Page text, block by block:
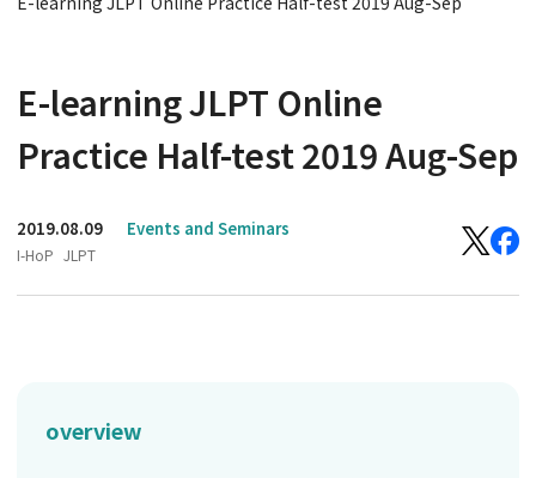
E-learning JLPT Online
Practice Half-test 2019 Aug-Sep
2019.08.09 Events and Seminars
I-HoP JLPT
overview